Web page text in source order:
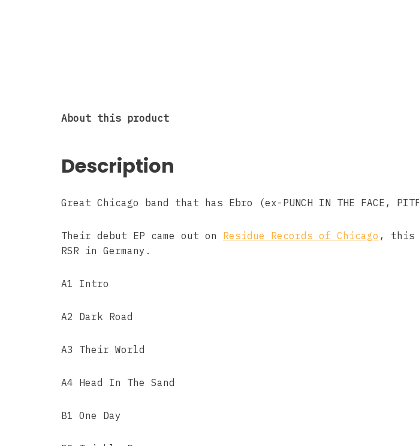
About this product
Description
Great Chicago band that has Ebro (ex-PUNCH IN THE FACE,
Their debut EP came out on Residue Records of Chicago , this
RSR in Germany.
A1 Intro
A2 Dark Road
A3 Their World
A4 Head In The Sand
B1 One Day